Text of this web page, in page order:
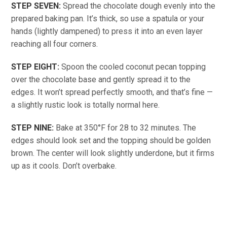
STEP SEVEN: Spread the chocolate dough evenly into the
prepared baking pan. It’s thick, so use a spatula or your
hands (lightly dampened) to press it into an even layer
reaching all four corners.
STEP EIGHT: Spoon the cooled coconut pecan topping
over the chocolate base and gently spread it to the
edges. It won’t spread perfectly smooth, and that’s fine —
a slightly rustic look is totally normal here.
STEP NINE: Bake at 350°F for 28 to 32 minutes. The
edges should look set and the topping should be golden
brown. The center will look slightly underdone, but it firms
up as it cools. Don’t overbake.